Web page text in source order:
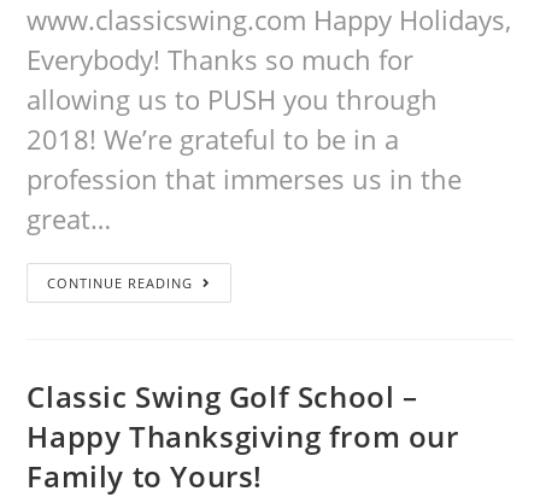
www.classicswing.com Happy Holidays,
Everybody! Thanks so much for
allowing us to PUSH you through
2018! We’re grateful to be in a
profession that immerses us in the
great…
CONTINUE READING
Classic Swing Golf School –
Happy Thanksgiving from our
Family to Yours!